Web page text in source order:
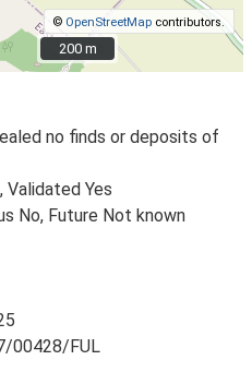
© OpenStreetMap contributors.
200 m
200 m
no finds or deposits of
Yes
No, Future Not known
00428/FUL